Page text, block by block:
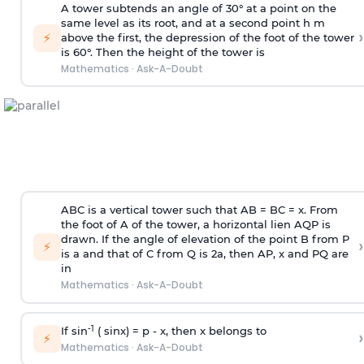
⚡
A tower subtends an angle of 30° at a point on the
same level as its root, and at a second point h m
above the first, the depression of the foot of the tower
is 60°. Then the height of the tower is
Mathematics · Ask-A-Doubt
›
⚡
ABC is a vertical tower such that AB = BC = x. From
the foot of A of the tower, a horizontal lien AQP is
drawn. If the angle of elevation of the point B from P
is a and that of C from Q is 2a, then AP, x and PQ are
in
Mathematics · Ask-A-Doubt
›
⚡ If sin-1 ( sinx) = p- x, then x belongs to
Mathematics · Ask-A-Doubt ›